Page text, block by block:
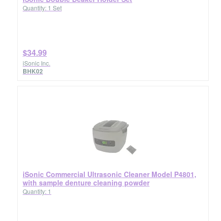
Quantity: 1 Set
$34.99
iSonic Inc.
BHK02
iSonic Commercial Ultrasonic Cleaner Model P4801,
with sample denture cleaning powder
Quantity: 1